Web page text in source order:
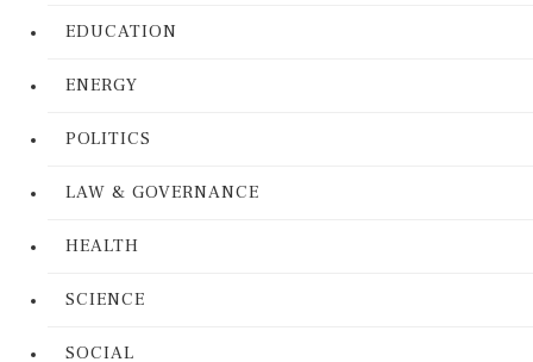
EDUCATION
ENERGY
POLITICS
LAW & GOVERNANCE
HEALTH
SCIENCE
SOCIAL